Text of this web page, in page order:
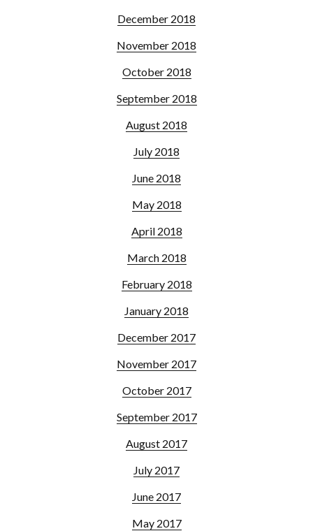
December 2018
November 2018
October 2018
September 2018
August 2018
July 2018
June 2018
May 2018
April 2018
March 2018
February 2018
January 2018
December 2017
November 2017
October 2017
September 2017
August 2017
July 2017
June 2017
May 2017